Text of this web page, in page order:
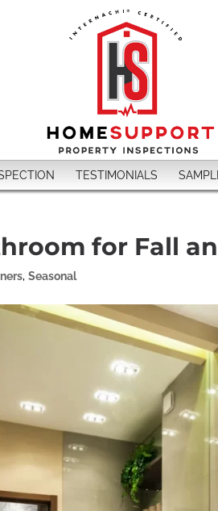
TESTIMONIALS
for Fall
,Seasonal